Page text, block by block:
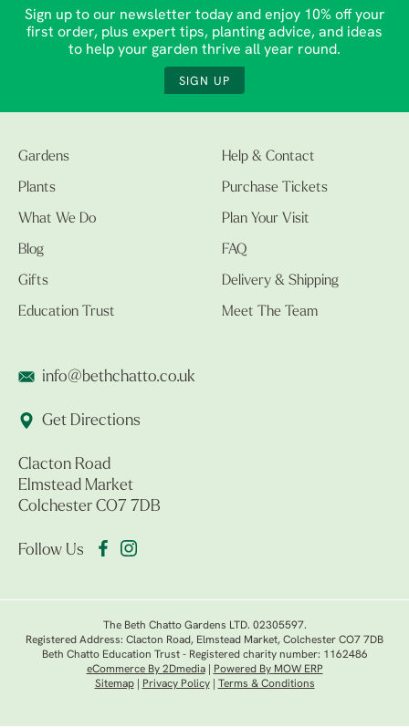
Sign up to our newsletter today and enjoy 10% off your
first order, plus expert tips, planting advice, and ideas
to help your garden thrive all year round.
SIGN UP
Gardens
Plants
What We Do
Blog
Gifts
Education Trust
Help & Contact
Purchase Tickets
Plan Your Visit
FAQ
Delivery & Shipping
Meet The Team
info@bethchatto.co.uk
Get Directions
Clacton Road
Elmstead Market
Colchester CO7 7DB
Follow Us
The Beth Chatto Gardens LTD. 02305597.
Registered Address: Clacton Road, Elmstead Market, Colchester CO7 7DB
Beth Chatto Education Trust - Registered charity number: 1162486
eCommerce By 2Dmedia|
Powered By MOW ERP
Sitemap| Privacy Policy| Terms & Conditions